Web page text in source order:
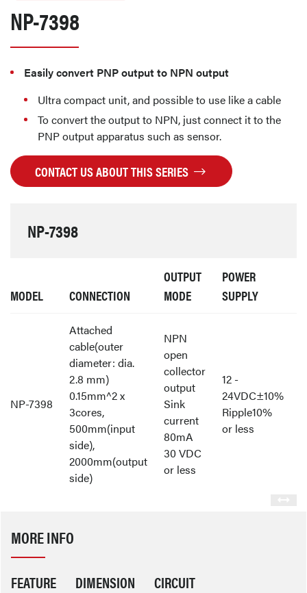
NP-7398
Easily convert PNP output to NPN output
Ultra compact unit, and possible to use like a cable
To convert the output to NPN, just connect it to the
PNP output apparatus such as sensor.
CONTACT US ABOUT THIS SERIES
NP-7398
MODEL CONNECTION
OUTPUT
MODE
POWER
SUPPLY
NP-7398
Attached
cable(outer
diameter: dia.
2.8 mm)
0.15mm^2 x
3cores,
500mm(input
side),
2000mm(output
side)
NPN
open
collector
output
Sink
current
80mA
30 VDC
or less
12 -
24VDC±10%
Ripple10%
or less
MORE INFO
FEATURE DIMENSION CIRCUIT